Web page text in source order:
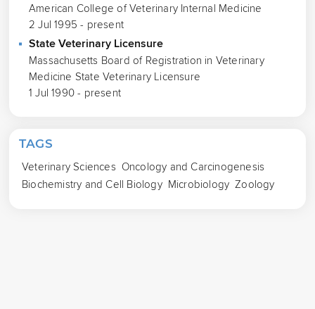
American College of Veterinary Internal Medicine
2 Jul 1995 - present
State Veterinary Licensure
Massachusetts Board of Registration in Veterinary
Medicine State Veterinary Licensure
1 Jul 1990 - present
TAGS
Veterinary Sciences Oncology and Carcinogenesis
Biochemistry and Cell Biology Microbiology Zoology